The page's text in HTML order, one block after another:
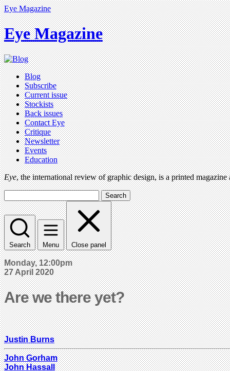
Eye Magazine
Eye Magazine
Blog
Subscribe
Current issue
Stockists
Back issues
Contact Eye
Critique
Newsletter
Events
Education
Eye, the international review of graphic design, is a printed
Search
Search Menu Close panel
Monday, 12:00pm
27 April 2020
Are we there yet?
Justin Burns
John Gorham
John Hassall